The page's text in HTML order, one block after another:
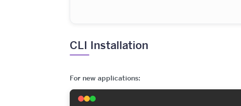
CLI Installation
For new applications: